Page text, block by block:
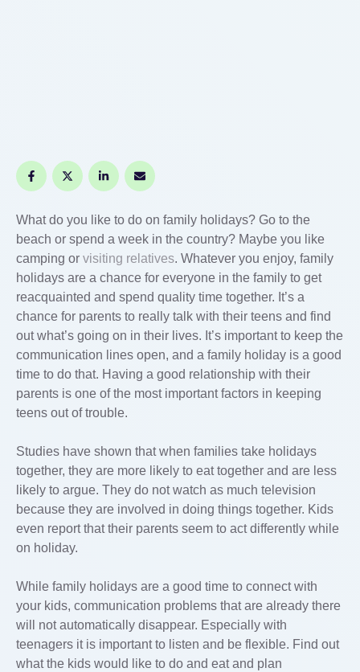
What do you like to do on family holidays? Go to the
beach or spend a week in the country? Maybe you like
camping or visiting relatives. Whatever you enjoy, family
holidays are a chance for everyone in the family to get
reacquainted and spend quality time together. It’s a
chance for parents to really talk with their teens and find
out what’s going on in their lives. It’s important to keep the
communication lines open, and a family holiday is a good
time to do that. Having a good relationship with their
parents is one of the most important factors in keeping
teens out of trouble.
Studies have shown that when families take holidays
together, they are more likely to eat together and are less
likely to argue. They do not watch as much television
because they are involved in doing things together. Kids
even report that their parents seem to act differently while
on holiday.
While family holidays are a good time to connect with
your kids, communication problems that are already there
will not automatically disappear. Especially with
teenagers it is important to listen and be flexible. Find out
what the kids would like to do and eat and plan